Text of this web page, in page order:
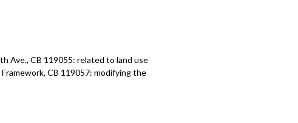
Ave., CB 119055: related to land use
CB 119057: modifying the